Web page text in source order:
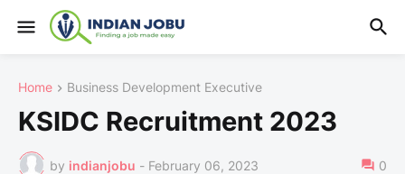
Home Business Development Executive
KSIDC Recruitment 2023
by indianjobu - February 06, 2023 0